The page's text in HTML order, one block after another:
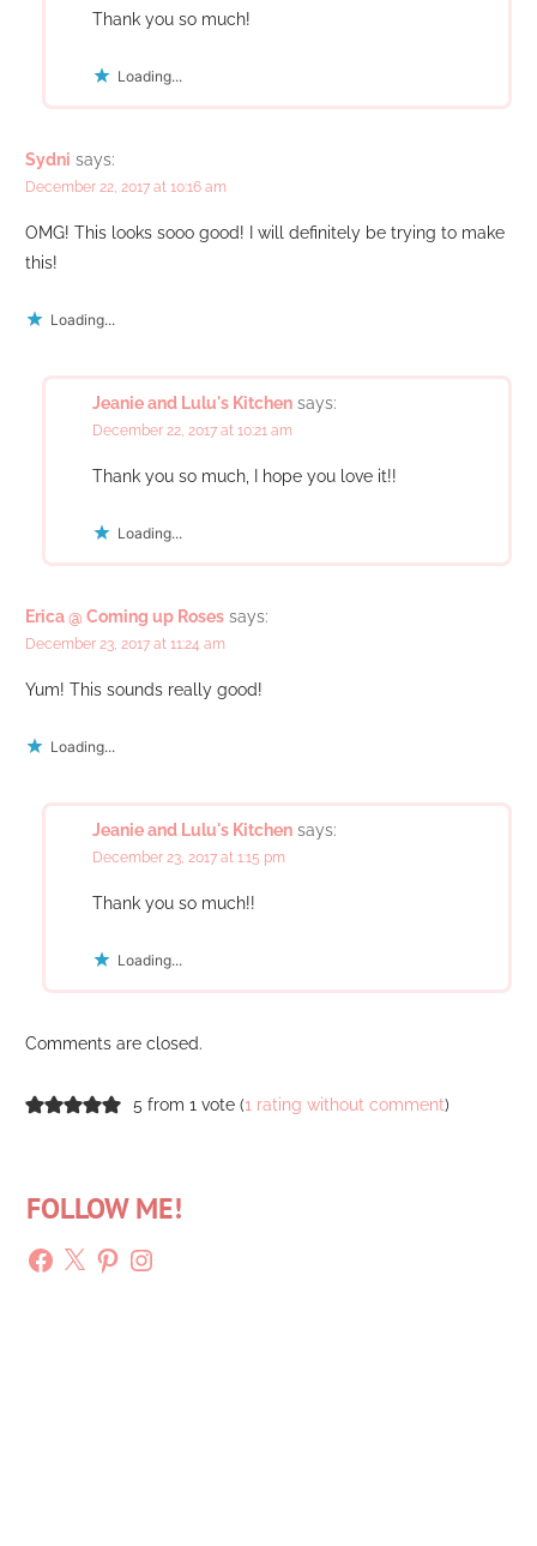
Thank you so much!
Loading...
Sydni says:
December 22, 2017 at 10:16 am
OMG! This looks sooo good! I will definitely be trying to make
this!
Loading...
Jeanie and Lulu's Kitchen says:
December 22, 2017 at 10:21 am
Thank you so much, I hope you love it!!
Loading...
Erica @ Coming up Roses says:
December 23, 2017 at 11:24 am
Yum! This sounds really good!
Loading...
Jeanie and Lulu's Kitchen says:
December 23, 2017 at 1:15 pm
Thank you so much!!
Loading...
Comments are closed.
5 from 1 vote (1 rating without comment)
FOLLOW ME!
Facebook
X PinterestInstagram